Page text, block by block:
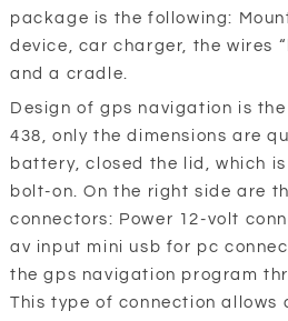
package is the following:
device, car charger, the wires
and a cradle.
Design of gps navigation is
438, only the dimensions are
battery, closed the lid, which
bolt-on. On the right side are
connectors: Power 12-volt
av input mini usb for pc
the gps navigation program
This type of connection allows